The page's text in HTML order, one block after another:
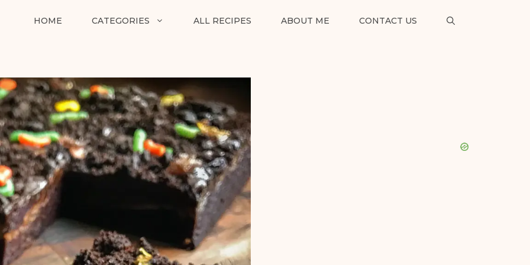
HOME CATEGORIES ALL RECIPES ABOUT ME CONTACT US